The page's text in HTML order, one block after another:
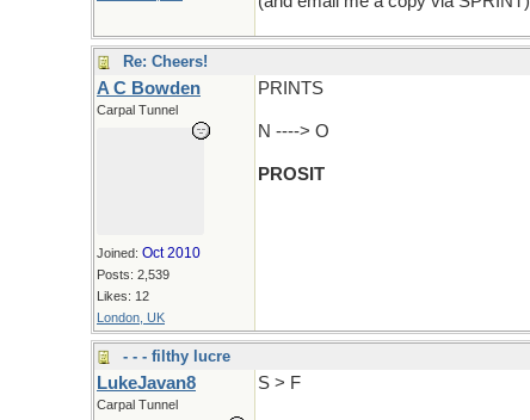
Re: Cheers!
A C Bowden
Carpal Tunnel
Joined: Oct 2010
Posts: 2,539
Likes: 12
London, UK
PRINTS
N ----> O
PROSIT
- - - filthy lucre
LukeJavan8
Carpal Tunnel
S > F